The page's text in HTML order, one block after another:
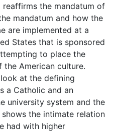
the mandatum of
mandatum and how the
are implemented at a
States that is sponsored
to place the
American culture.
at the defining
a Catholic and an
university system and the
the intimate relation
had with higher